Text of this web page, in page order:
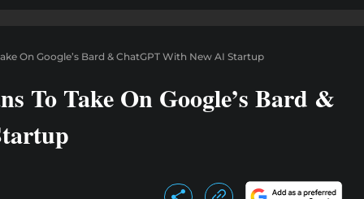
On Google’s Bard & ChatGPT With New AI Startup
To Take On Google’s Bard &